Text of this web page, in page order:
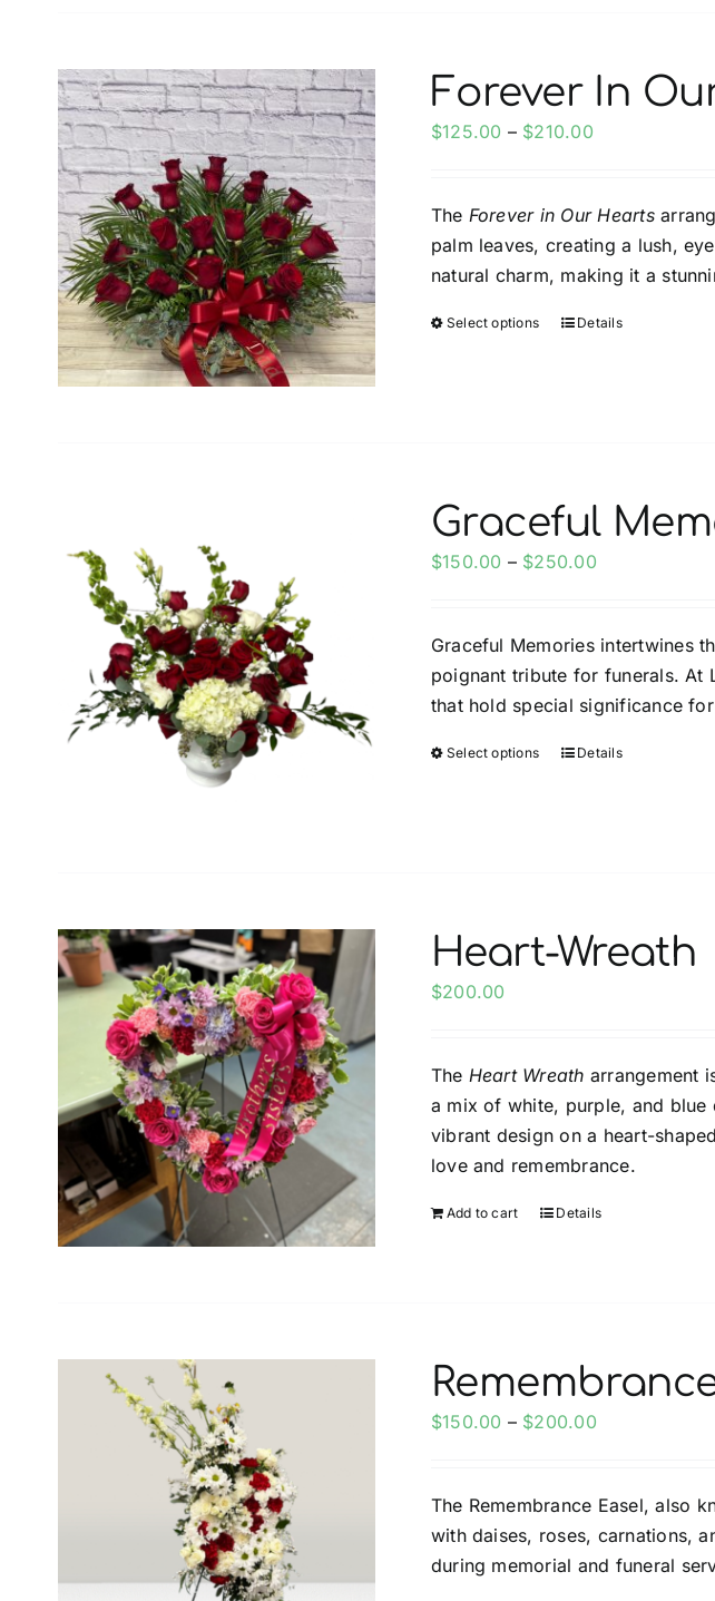
options
may
be
the
product
page
Forever In
$125.00 – $210.00Price
through
$210.00
The Forever in Our Hearts
palm leaves, creating a lush,
natural charm, making it a
Select options
This
options
may
be
the
product
page
Details
Graceful
$150.00 – $250.00Price
through
$250.00
Graceful Memories intertwines
poignant tribute for funerals. At
that hold special significance
Select options
This
options
may
the
product
page
Details
Heart-Wreath
$200.00
The Heart Wreath arrangement
a mix of white, purple, and
vibrant design on a heart-
love and remembrance.
Add to cart Details
$150.00 – $200.00Price
through
$200.00
The Remembrance Easel, also
with daises, roses, carnations,
during memorial and funeral